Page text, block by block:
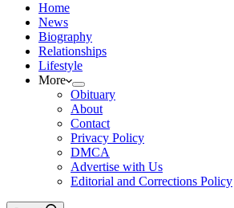
Home
News
Biography
Relationships
Lifestyle
More
Obituary
About
Contact
Privacy Policy
DMCA
Advertise with Us
Editorial and Corrections Policy